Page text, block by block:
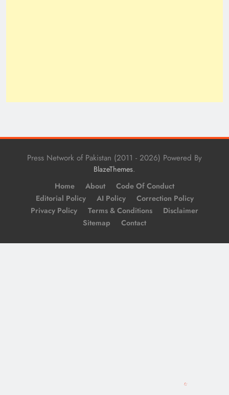
Press Network of Pakistan (2011 - 2026) Powered By
BlazeThemes.
Home About
Code Of Conduct
Editorial Policy
AI Policy
Correction Policy
Privacy Policy
Terms & Conditions
Disclaimer
Sitemap
Contact